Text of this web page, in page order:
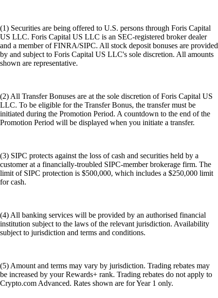
(1) Securities are being offered to U.S. persons through Foris Capital
US LLC. Foris Capital US LLC is an SEC-registered broker dealer
and a member of FINRA/SIPC. All stock deposit bonuses are provided
by and subject to Foris Capital US LLC's sole discretion. All amounts
shown are representative.
(2) All Transfer Bonuses are at the sole discretion of Foris Capital US
LLC. To be eligible for the Transfer Bonus, the transfer must be
initiated during the Promotion Period. A countdown to the end of the
Promotion Period will be displayed when you initiate a transfer.
(3) SIPC protects against the loss of cash and securities held by a
customer at a financially-troubled SIPC-member brokerage firm. The
limit of SIPC protection is $500,000, which includes a $250,000 limit
for cash.
(4) All banking services will be provided by an authorised financial
institution subject to the laws of the relevant jurisdiction. Availability
subject to jurisdiction and terms and conditions.
(5) Amount and terms may vary by jurisdiction. Trading rebates may
be increased by your Rewards+ rank. Trading rebates do not apply to
Crypto.com Advanced. Rates shown are for Year 1 only.